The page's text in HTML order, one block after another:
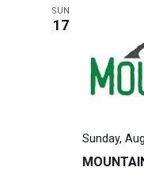
SUN
17
Sunday,